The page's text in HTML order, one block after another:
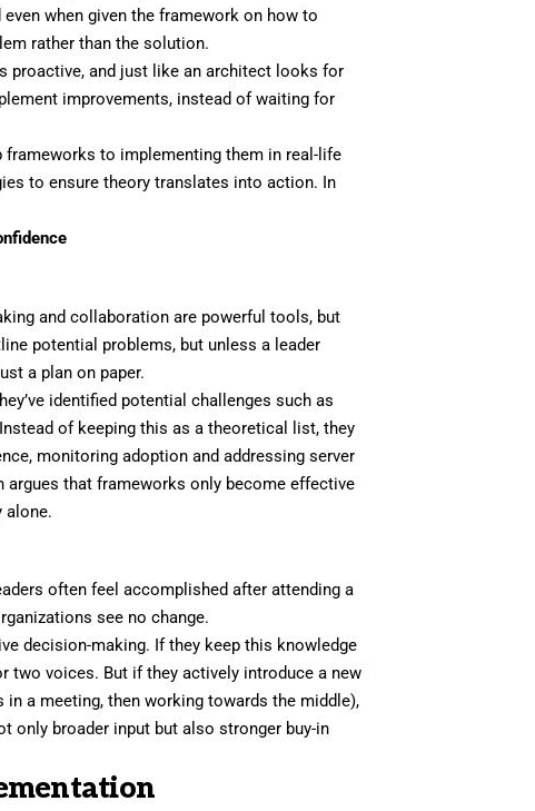
when given the framework on how to
rather than the solution.
proactive, and just like an architect looks for
improvements, instead of waiting for
to implementing them in real-life
to ensure theory translates into action. In
and collaboration are powerful tools, but
potential problems, but unless a leader
a plan on paper.
identified potential challenges such as
of keeping this as a theoretical list, they
monitoring adoption and addressing server
argues that frameworks only become effective
alone.
often feel accomplished after attending a
see no change.
decision-making. If they keep this knowledge
two voices. But if they actively introduce a new
a meeting, then working towards the middle),
only broader input but also stronger buy-in